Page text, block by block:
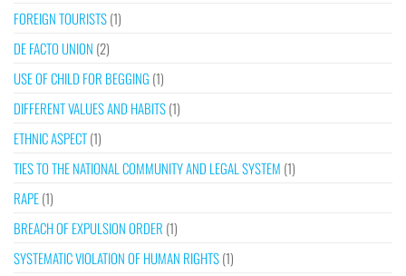
FOREIGN TOURISTS(1)
DE FACTO UNION (2)
USE OF CHILD FOR BEGGING (1)
DIFFERENT VALUES AND HABITS(1)
ETHNIC ASPECT(1)
TIES TO THE NATIONAL COMMUNITY AND LEGAL SYSTEM (1)
RAPE(1)
BREACH OF EXPULSION ORDER (1)
SYSTEMATIC VIOLATION OF HUMAN RIGHTS(1)